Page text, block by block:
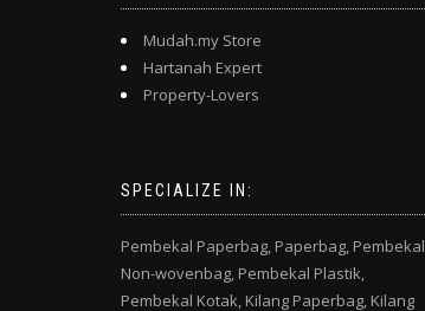
Mudah.my Store
Hartanah Expert
Property-Lovers
SPECIALIZE IN:
Pembekal Paperbag, Paperbag, Pembekal
Non-wovenbag, Pembekal Plastik,
Pembekal Kotak, Kilang Paperbag, Kilang